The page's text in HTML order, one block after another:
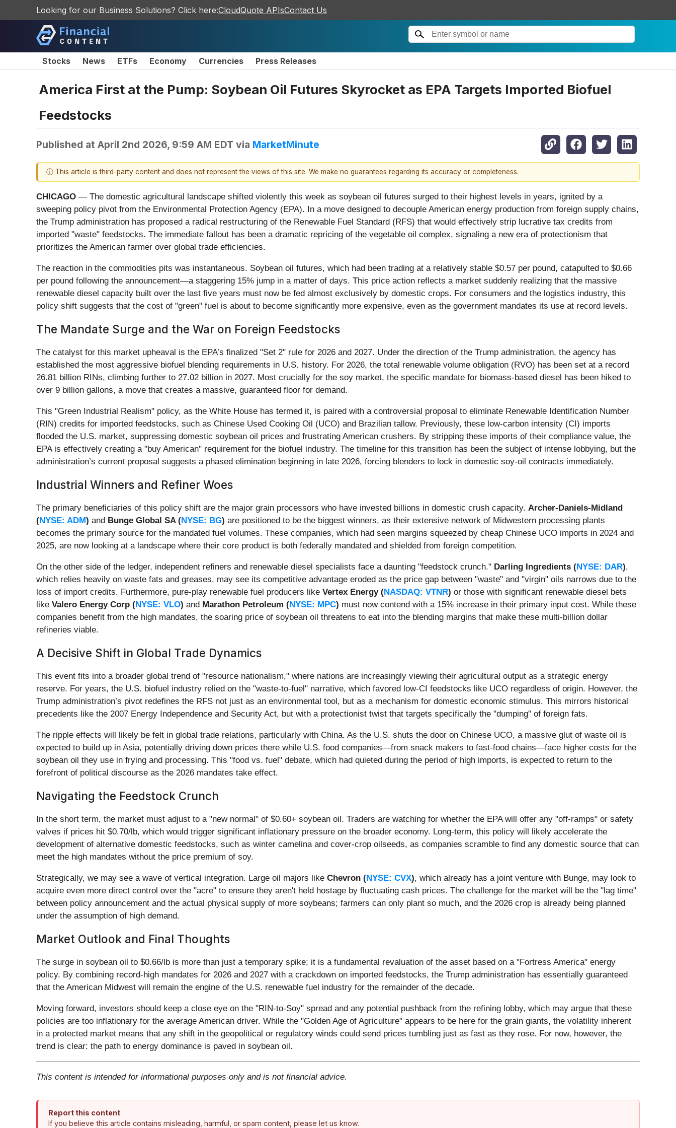
Looking for our Business Solutions? Click here:CloudQuote APIsContact Us
Stocks News ETFs Economy Currencies Press Releases
America First at the Pump: Soybean Oil Futures Skyrocket as EPA Targets Imported Biofuel
Feedstocks
Published at April 2nd 2026, 9:59 AM EDT via MarketMinute
ⓘ This article is third-party content and does not represent the views of this site. We make no guarantees regarding its accuracy or completeness.
CHICAGO — The domestic agricultural landscape shifted violently this week as soybean oil futures surged to their highest levels in years, ignited by a
sweeping policy pivot from the Environmental Protection Agency (EPA). In a move designed to decouple American energy production from foreign supply chains,
the Trump administration has proposed a radical restructuring of the Renewable Fuel Standard (RFS) that would effectively strip lucrative tax credits from
imported "waste" feedstocks. The immediate fallout has been a dramatic repricing of the vegetable oil complex, signaling a new era of protectionism that
prioritizes the American farmer over global trade efficiencies.
The reaction in the commodities pits was instantaneous. Soybean oil futures, which had been trading at a relatively stable $0.57 per pound, catapulted to $0.66
per pound following the announcement—a staggering 15% jump in a matter of days. This price action reflects a market suddenly realizing that the massive
renewable diesel capacity built over the last five years must now be fed almost exclusively by domestic crops. For consumers and the logistics industry, this
policy shift suggests that the cost of "green" fuel is about to become significantly more expensive, even as the government mandates its use at record levels.
The Mandate Surge and the War on Foreign Feedstocks
The catalyst for this market upheaval is the EPA’s finalized "Set 2" rule for 2026 and 2027. Under the direction of the Trump administration, the agency has
established the most aggressive biofuel blending requirements in U.S. history. For 2026, the total renewable volume obligation (RVO) has been set at a record
26.81 billion RINs, climbing further to 27.02 billion in 2027. Most crucially for the soy market, the specific mandate for biomass-based diesel has been hiked to
over 9 billion gallons, a move that creates a massive, guaranteed floor for demand.
This "Green Industrial Realism" policy, as the White House has termed it, is paired with a controversial proposal to eliminate Renewable Identification Number
(RIN) credits for imported feedstocks, such as Chinese Used Cooking Oil (UCO) and Brazilian tallow. Previously, these low-carbon intensity (CI) imports
flooded the U.S. market, suppressing domestic soybean oil prices and frustrating American crushers. By stripping these imports of their compliance value, the
EPA is effectively creating a "buy American" requirement for the biofuel industry. The timeline for this transition has been the subject of intense lobbying, but the
administration’s current proposal suggests a phased elimination beginning in late 2026, forcing blenders to lock in domestic soy-oil contracts immediately.
Industrial Winners and Refiner Woes
The primary beneficiaries of this policy shift are the major grain processors who have invested billions in domestic crush capacity. Archer-Daniels-Midland
(NYSE: ADM) and Bunge Global SA (NYSE: BG) are positioned to be the biggest winners, as their extensive network of Midwestern processing plants
becomes the primary source for the mandated fuel volumes. These companies, which had seen margins squeezed by cheap Chinese UCO imports in 2024 and
2025, are now looking at a landscape where their core product is both federally mandated and shielded from foreign competition.
On the other side of the ledger, independent refiners and renewable diesel specialists face a daunting "feedstock crunch." Darling Ingredients (NYSE: DAR),
which relies heavily on waste fats and greases, may see its competitive advantage eroded as the price gap between "waste" and "virgin" oils narrows due to the
loss of import credits. Furthermore, pure-play renewable fuel producers like Vertex Energy (NASDAQ: VTNR) or those with significant renewable diesel bets
like Valero Energy Corp (NYSE: VLO) and Marathon Petroleum (NYSE: MPC) must now contend with a 15% increase in their primary input cost. While these
companies benefit from the high mandates, the soaring price of soybean oil threatens to eat into the blending margins that make these multi-billion dollar
refineries viable.
A Decisive Shift in Global Trade Dynamics
This event fits into a broader global trend of "resource nationalism," where nations are increasingly viewing their agricultural output as a strategic energy
reserve. For years, the U.S. biofuel industry relied on the "waste-to-fuel" narrative, which favored low-CI feedstocks like UCO regardless of origin. However, the
Trump administration’s pivot redefines the RFS not just as an environmental tool, but as a mechanism for domestic economic stimulus. This mirrors historical
precedents like the 2007 Energy Independence and Security Act, but with a protectionist twist that targets specifically the "dumping" of foreign fats.
The ripple effects will likely be felt in global trade relations, particularly with China. As the U.S. shuts the door on Chinese UCO, a massive glut of waste oil is
expected to build up in Asia, potentially driving down prices there while U.S. food companies—from snack makers to fast-food chains—face higher costs for the
soybean oil they use in frying and processing. This "food vs. fuel" debate, which had quieted during the period of high imports, is expected to return to the
forefront of political discourse as the 2026 mandates take effect.
Navigating the Feedstock Crunch
In the short term, the market must adjust to a "new normal" of $0.60+ soybean oil. Traders are watching for whether the EPA will offer any "off-ramps" or safety
valves if prices hit $0.70/lb, which would trigger significant inflationary pressure on the broader economy. Long-term, this policy will likely accelerate the
development of alternative domestic feedstocks, such as winter camelina and cover-crop oilseeds, as companies scramble to find any domestic source that can
meet the high mandates without the price premium of soy.
Strategically, we may see a wave of vertical integration. Large oil majors like Chevron (NYSE: CVX), which already has a joint venture with Bunge, may look to
acquire even more direct control over the "acre" to ensure they aren't held hostage by fluctuating cash prices. The challenge for the market will be the "lag time"
between policy announcement and the actual physical supply of more soybeans; farmers can only plant so much, and the 2026 crop is already being planned
under the assumption of high demand.
Market Outlook and Final Thoughts
The surge in soybean oil to $0.66/lb is more than just a temporary spike; it is a fundamental revaluation of the asset based on a "Fortress America" energy
policy. By combining record-high mandates for 2026 and 2027 with a crackdown on imported feedstocks, the Trump administration has essentially guaranteed
that the American Midwest will remain the engine of the U.S. renewable fuel industry for the remainder of the decade.
Moving forward, investors should keep a close eye on the "RIN-to-Soy" spread and any potential pushback from the refining lobby, which may argue that these
policies are too inflationary for the average American driver. While the "Golden Age of Agriculture" appears to be here for the grain giants, the volatility inherent
in a protected market means that any shift in the geopolitical or regulatory winds could send prices tumbling just as fast as they rose. For now, however, the
trend is clear: the path to energy dominance is paved in soybean oil.
This content is intended for informational purposes only and is not financial advice.
Report this content
If you believe this article contains misleading, harmful, or spam content, please let us know.